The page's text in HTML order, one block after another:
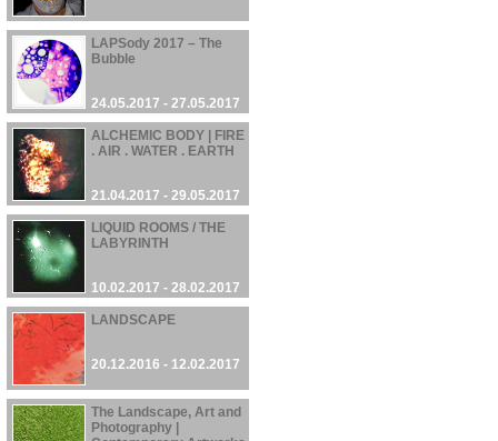
02.08.2017 - 10.08.2017
LAPSody 2017 – The
Bubble
24.05.2017 - 27.05.2017
ALCHEMIC BODY | FIRE
. AIR . WATER . EARTH
21.04.2017 - 29.05.2017
LIQUID ROOMS / THE
LABYRINTH
10.02.2017 - 28.02.2017
LANDSCAPE
20.12.2016 - 12.02.2017
The Landscape, Art and
Photography |